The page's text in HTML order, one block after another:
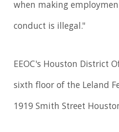
when making
conduct is illegal."
EEOC's Houston District
sixth floor of the Leland
1919 Smith Street